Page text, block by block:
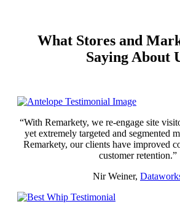
What Stores and
Saying About
“With Remarkety, we re-engage site
yet extremely targeted and segmented
Remarkety, our clients have improved
customer retention.”
Nir Weiner,